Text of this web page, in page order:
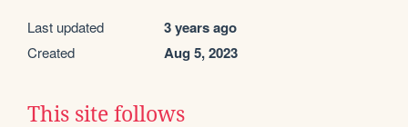
Last updated 3 years ago
Created Aug 5, 2023
This site follows